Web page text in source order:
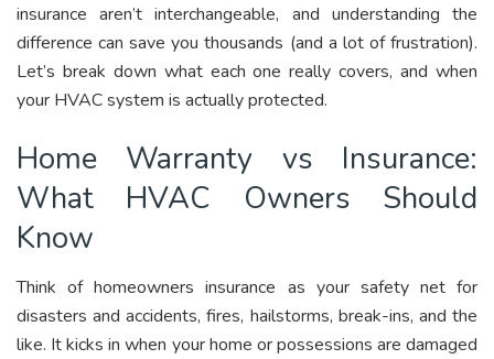
insurance aren’t interchangeable, and understanding the
difference can save you thousands (and a lot of frustration).
Let’s break down what each one really covers, and when
your HVAC system is actually protected.
Home Warranty vs Insurance:
What HVAC Owners Should
Know
Think of homeowners insurance as your safety net for
disasters and accidents, fires, hailstorms, break-ins, and the
like. It kicks in when your home or possessions are damaged